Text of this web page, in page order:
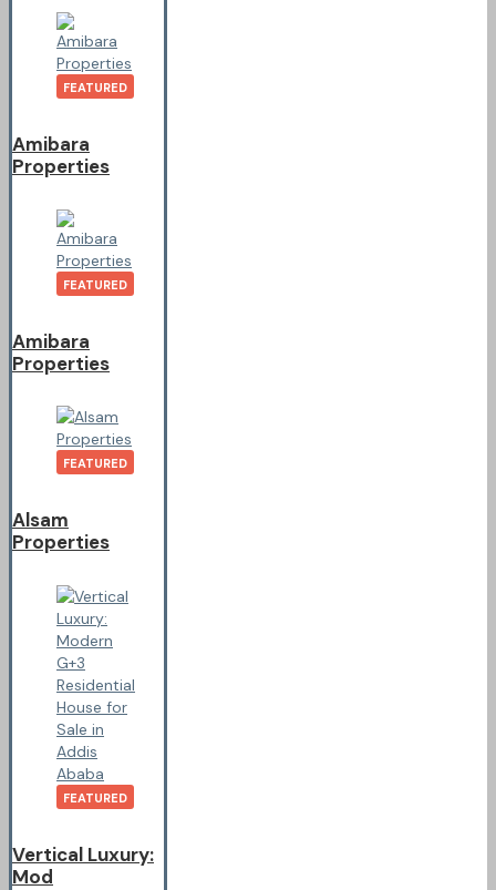
FEATURED
Amibara
Properties
FEATURED
Amibara
Properties
FEATURED
Alsam
Properties
FEATURED
Vertical Luxury:
Mod